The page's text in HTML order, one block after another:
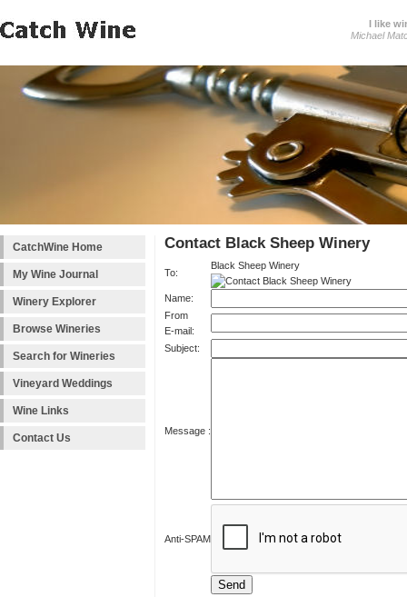
I like
Michael
CatchWine Home
My Wine Journal
Winery Explorer
Browse Wineries
Search for Wineries
Vineyard Weddings
Wine Links
Contact Us
Contact Black Sheep Winery
To:
Black Sheep Winery
Name:
From
E-mail:
Subject:
Message :
Anti-SPAM